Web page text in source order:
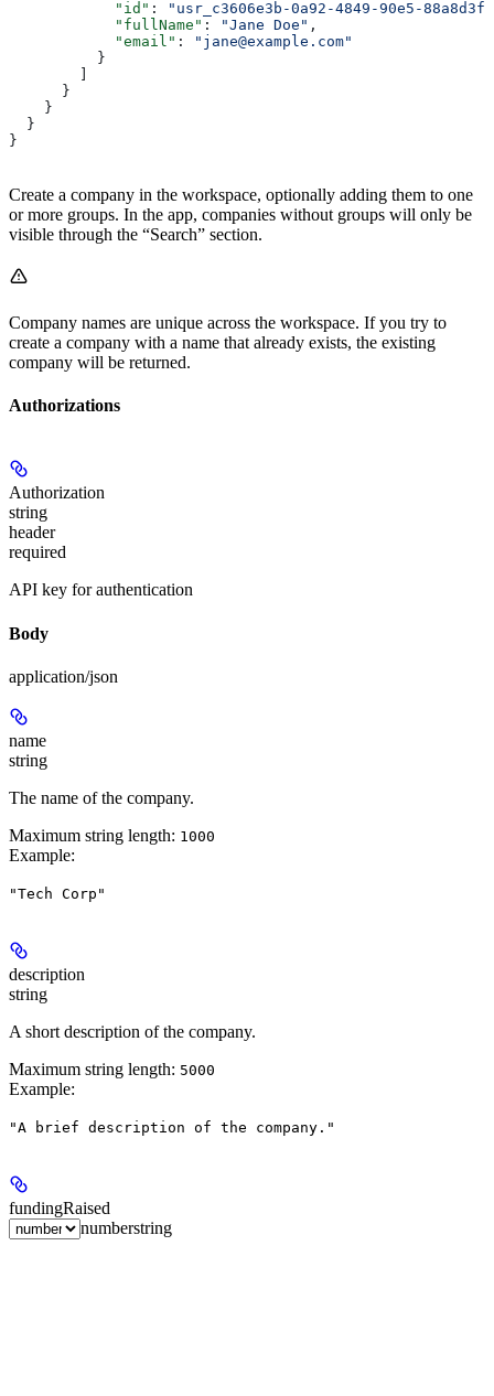
            "id"
:
"usr_c3606e3b-0a92-4849-90e5-
            "fullName"
: "Jane Doe" ,
            "email"
:
"jane@example.com"
          }
      }
    }
  }
}
Create a company in the workspace, optionally adding them to one
or more groups. In the app, companies without groups will only be
visible through the “Search” section.
Company names are unique across the workspace. If you try to
create a company with a name that already exists, the existing
company will be returned.
Authorizations
Authorization
string
header
required
API key for authentication
Body
application/json
name
string
The name of the company.
Maximum string length: 1000
Example:
"Tech Corp"
description
string
A short description of the company.
Maximum string length: 5000
Example:
"A brief description of the company."
fundingRaised
numberstring